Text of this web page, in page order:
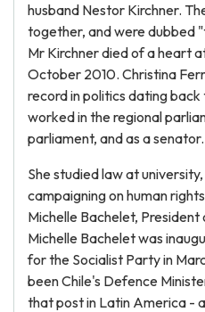
husband Nestor Kirchner.
together, and were dubbed
Mr Kirchner died of a heart
October 2010. Christina
record in politics dating back
worked in the regional
parliament, and as a senator.
She studied law at
campaigning on human
Michelle Bachelet,
Michelle Bachelet was
for the Socialist Party in
been Chile's Defence
that post in Latin America -